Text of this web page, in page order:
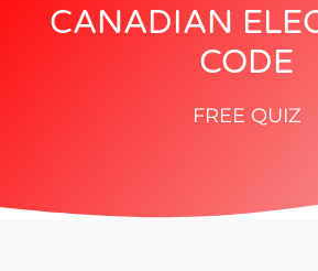
CANADIAN
CODE
FREE QUIZ